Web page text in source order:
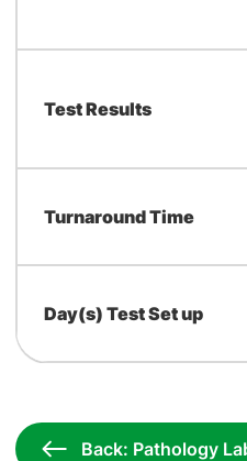
Test Results
Turnaround Time
Day(s) Test Set up
Back: Pathology